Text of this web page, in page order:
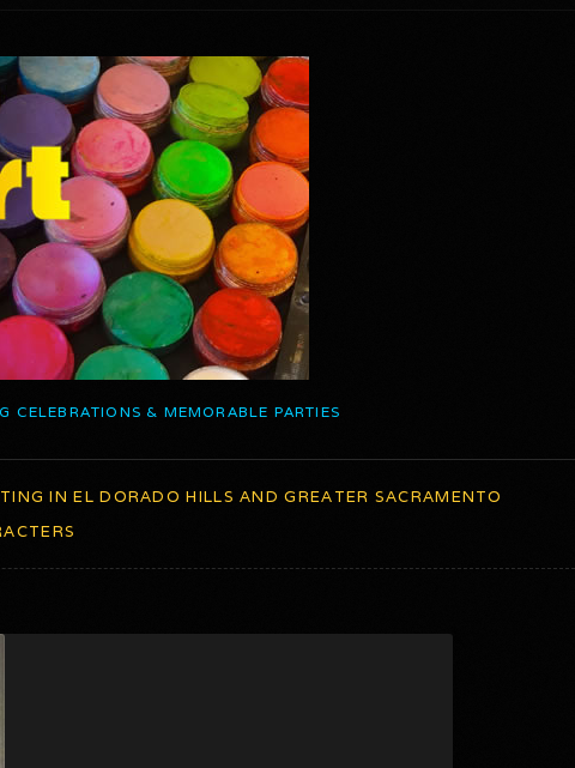
CELEBRATIONS & MEMORABLE PARTIES
IN EL DORADO HILLS AND GREATER SACRAMENTO